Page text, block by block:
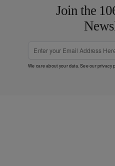
Join the
We care about your data. See ourprivacy